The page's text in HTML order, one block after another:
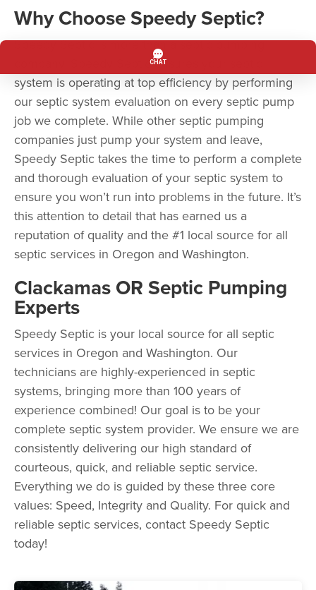
Why Choose Speedy Septic?
Speedy Septic is more than a septic pumping
company. Speedy Septic ensures your septic
system is operating at top efficiency by performing
our septic system evaluation on every septic pump
job we complete. While other septic pumping
companies just pump your system and leave,
Speedy Septic takes the time to perform a complete
and thorough evaluation of your septic system to
ensure you won’t run into problems in the future. It’s
this attention to detail that has earned us a
reputation of quality and the #1 local source for all
septic services in Oregon and Washington.
Clackamas OR Septic Pumping
Experts
Speedy Septic is your local source for all septic
services in Oregon and Washington. Our
technicians are highly-experienced in septic
systems, bringing more than 100 years of
experience combined! Our goal is to be your
complete septic system provider. We ensure we are
consistently delivering our high standard of
courteous, quick, and reliable septic service.
Everything we do is guided by these three core
values: Speed, Integrity and Quality. For quick and
reliable septic services, contact Speedy Septic
today!